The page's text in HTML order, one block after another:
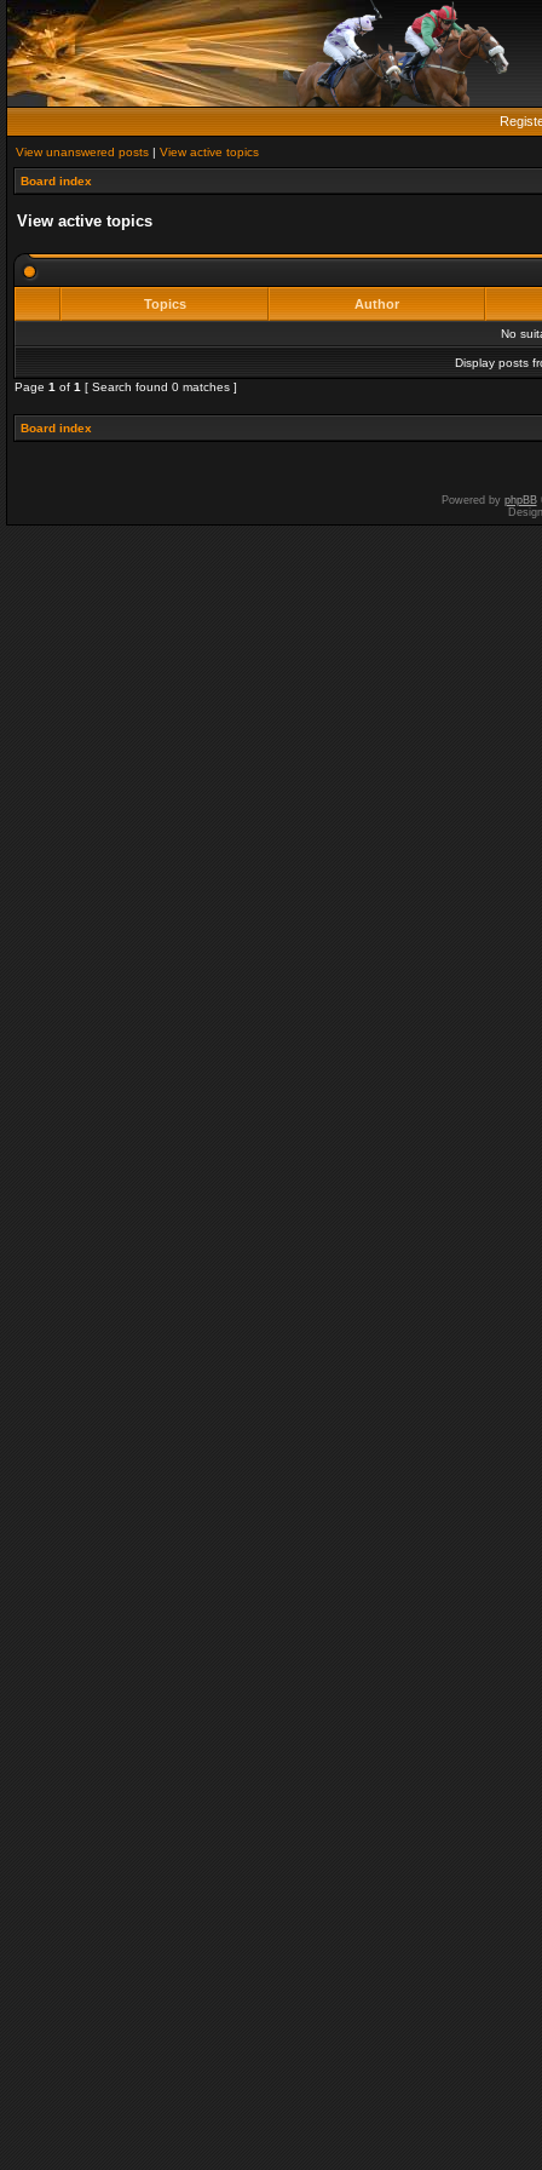
View unanswered posts | View active topics
Board index
View active topics
Topics Author
No
Display posts
Page 1 of 1 [ Search found 0 matches ]
Board index
Powered by phpBB